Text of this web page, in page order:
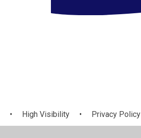
• High Visibility • Privacy Policy